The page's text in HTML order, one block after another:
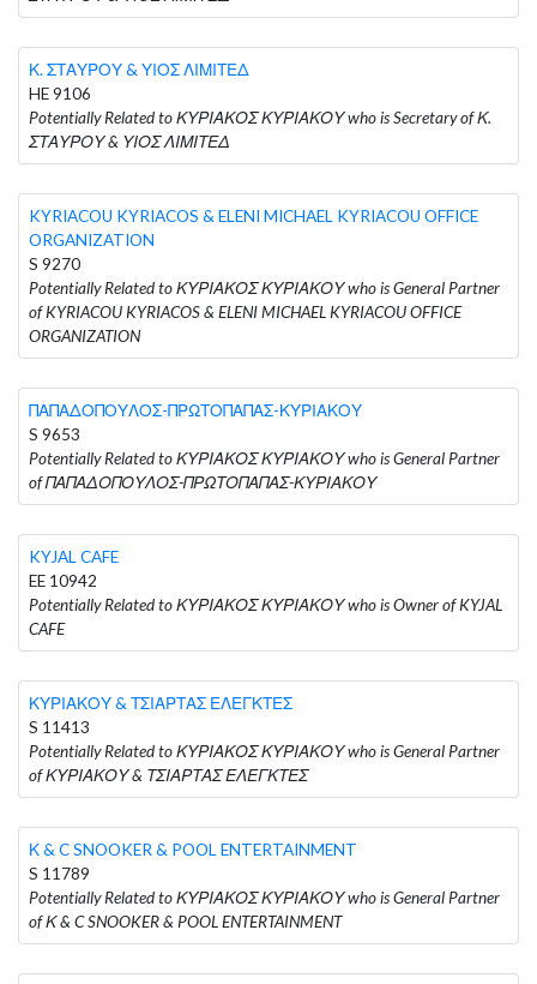
Κ. ΣΤΑΥΡΟΥ & ΥΙΟΣ ΛΙΜΙΤΕΔ
HE 9106
Potentially Related to ΚΥΡΙΑΚΟΣ ΚΥΡΙΑΚΟΥ who is Secretary of Κ.
ΣΤΑΥΡΟΥ & ΥΙΟΣ ΛΙΜΙΤΕΔ
KYRIACOU KYRIACOS & ELENI MICHAEL KYRIACOU OFFICE
ORGANIZATION
S 9270
Potentially Related to ΚΥΡΙΑΚΟΣ ΚΥΡΙΑΚΟΥ who is General Partner
of KYRIACOU KYRIACOS & ELENI MICHAEL KYRIACOU OFFICE
ORGANIZATION
ΠΑΠΑΔΟΠΟΥΛΟΣ-ΠΡΩΤΟΠΑΠΑΣ-ΚΥΡΙΑΚΟΥ
S 9653
Potentially Related to ΚΥΡΙΑΚΟΣ ΚΥΡΙΑΚΟΥ who is General Partner
of ΠΑΠΑΔΟΠΟΥΛΟΣ-ΠΡΩΤΟΠΑΠΑΣ-ΚΥΡΙΑΚΟΥ
KYJAL CAFE
EE 10942
Potentially Related to ΚΥΡΙΑΚΟΣ ΚΥΡΙΑΚΟΥ who is Owner of KYJAL
CAFE
ΚΥΡΙΑΚΟΥ & ΤΣΙΑΡΤΑΣ ΕΛΕΓΚΤΕΣ
S 11413
Potentially Related to ΚΥΡΙΑΚΟΣ ΚΥΡΙΑΚΟΥ who is General Partner
of ΚΥΡΙΑΚΟΥ & ΤΣΙΑΡΤΑΣ ΕΛΕΓΚΤΕΣ
Κ & C SNOOKER & POOL ENTERTAINMENT
S 11789
Potentially Related to ΚΥΡΙΑΚΟΣ ΚΥΡΙΑΚΟΥ who is General Partner
of Κ & C SNOOKER & POOL ENTERTAINMENT